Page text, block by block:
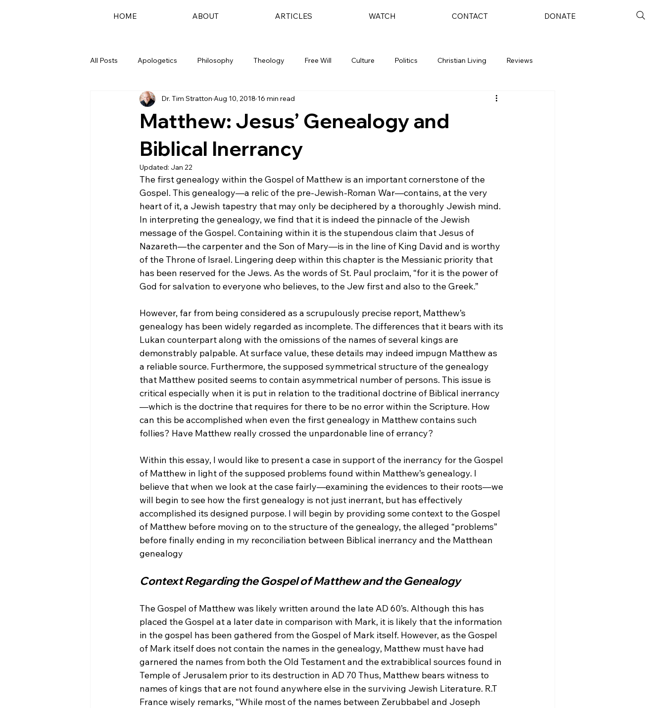
HOME ABOUT ARTICLES WATCH CONTACT DONATE
All Posts Apologetics Philosophy Theology Free Will Culture Politics Christian Living Reviews
Matthew: Jesus’ Genealogy and
Biblical Inerrancy
Dr. Tim Stratton Aug 10, 2018 16 min read
Updated: Jan 22
The first genealogy within the Gospel of Matthew is an important cornerstone of the
Gospel. This genealogy—a relic of the pre-Jewish-Roman War—contains, at the very
heart of it, a Jewish tapestry that may only be deciphered by a thoroughly Jewish mind.
In interpreting the genealogy, we find that it is indeed the pinnacle of the Jewish
message of the Gospel. Containing within it is the stupendous claim that Jesus of
Nazareth—the carpenter and the Son of Mary—is in the line of King David and is worthy
of the Throne of Israel. Lingering deep within this chapter is the Messianic priority that
has been reserved for the Jews. As the words of St. Paul proclaim, “for it is the power of
God for salvation to everyone who believes, to the Jew first and also to the Greek.”
However, far from being considered as a scrupulously precise report, Matthew’s
genealogy has been widely regarded as incomplete. The differences that it bears with its
Lukan counterpart along with the omissions of the names of several kings are
demonstrably palpable. At surface value, these details may indeed impugn Matthew as
a reliable source. Furthermore, the supposed symmetrical structure of the genealogy
that Matthew posited seems to contain asymmetrical number of persons. This issue is
critical especially when it is put in relation to the traditional doctrine of Biblical inerrancy
—which is the doctrine that requires for there to be no error within the Scripture. How
can this be accomplished when even the first genealogy in Matthew contains such
follies? Have Matthew really crossed the unpardonable line of errancy?
Within this essay, I would like to present a case in support of the inerrancy for the Gospel
of Matthew in light of the supposed problems found within Matthew’s genealogy. I
believe that when we look at the case fairly—examining the evidences to their roots—we
will begin to see how the first genealogy is not just inerrant, but has effectively
accomplished its designed purpose. I will begin by providing some context to the Gospel
of Matthew before moving on to the structure of the genealogy, the alleged “problems”
before finally ending in my reconciliation between Biblical inerrancy and the Matthean
Context Regarding the Gospel of Matthew and the Genealogy
The Gospel of Matthew was likely written around the late AD 60’s. Although this has
placed the Gospel at a later date in comparison with Mark, it is likely that the information
in the gospel has been gathered from the Gospel of Mark itself. However, as the Gospel
of Mark itself does not contain the names in the genealogy, Matthew must have had
garnered the names from both the Old Testament and the extrabiblical sources found in
Temple of Jerusalem prior to its destruction in AD 70 Thus, Matthew bears witness to
names of kings that are not found anywhere else in the surviving Jewish Literature. R.T
France wisely remarks, “While most of the names between Zerubbabel and Joseph